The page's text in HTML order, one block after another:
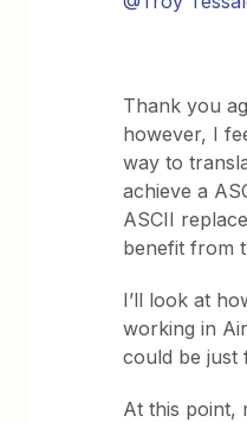
Thank you
however, I
way to
achieve a
ASCII
benefit from
I’ll look at
working in
could be just
At this point,